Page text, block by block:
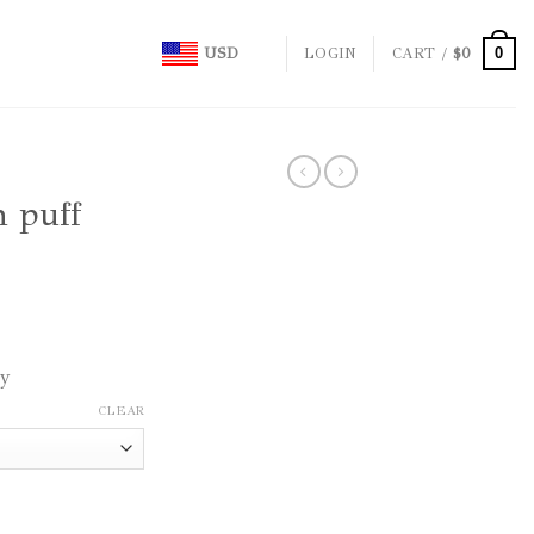
USD LOGIN CART / $0 0
puff
CLEAR